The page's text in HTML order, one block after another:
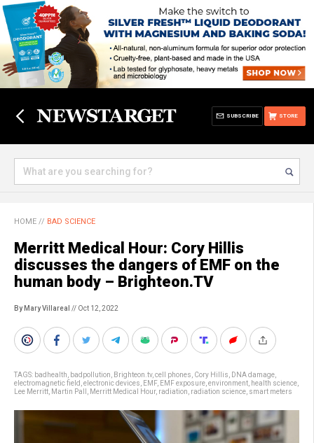
STORE
SUBSCRIBE
HOME // BAD SCIENCE
Merritt Medical Hour: Cory Hillis
discusses the dangers of EMF on the
human body – Brighteon.TV
By Mary Villareal // Oct 12, 2022
TAGS: badhealth badpollution Brighteon.tv, cell phones Cory Hillis DNA damage
electromagnetic field electronic devices EMF, EMF exposure environment health science
Lee Merritt Martin Pall Merritt Medical Hour, radiation radiation science smart meters